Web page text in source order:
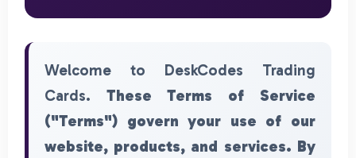
Welcome to DeskCodes Trading
Cards. These Terms of Service
("Terms") govern your use of our
website, products, and services. By